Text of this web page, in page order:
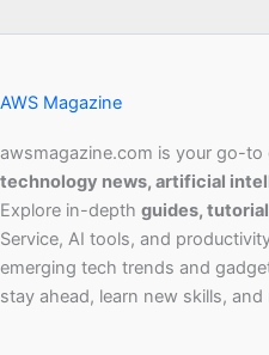
AWS Magazine
awsmagazine.com is your go-
technology news, artificial
Explore in-depth guides,
Service, AI tools, and
emerging tech trends and
stay ahead, learn new skills,